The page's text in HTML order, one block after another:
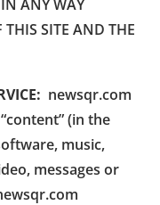
ANY WAY
SITE AND THE
newsqr.com
(in the
music,
messages or